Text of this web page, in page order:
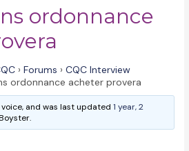
ordonnance
› Forums › CQC Interview
ordonnance acheter provera
voice, and was last updated1 year, 2